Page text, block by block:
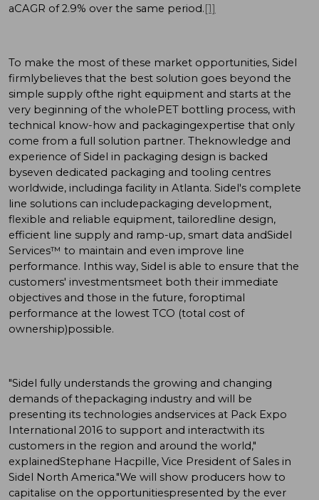
aCAGR of 2.9% over the same period.[1]
To make the most of these market opportunities, Sidel
firmlybelieves that the best solution goes beyond the
simple supply ofthe right equipment and starts at the
very beginning of the wholePET bottling process, with
technical know-how and packagingexpertise that only
come from a full solution partner. Theknowledge and
experience of Sidel in packaging design is backed
byseven dedicated packaging and tooling centres
worldwide, includinga facility in Atlanta. Sidel's complete
line solutions can includepackaging development,
flexible and reliable equipment, tailoredline design,
efficient line supply and ramp-up, smart data andSidel
Services™ to maintain and even improve line
performance. Inthis way, Sidel is able to ensure that the
customers' investmentsmeet both their immediate
objectives and those in the future, foroptimal
performance at the lowest TCO (total cost of
ownership)possible.
"Sidel fully understands the growing and changing
demands of thepackaging industry and will be
presenting its technologies andservices at Pack Expo
International 2016 to support and interactwith its
customers in the region and around the world,"
explainedStephane Hacpille, Vice President of Sales in
Sidel North America."We will show producers how to
capitalise on the opportunitiespresented by the ever